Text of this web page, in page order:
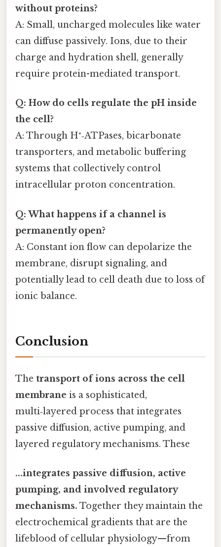
without proteins?
A: Small, uncharged molecules like water
can diffuse passively. Ions, due to their
charge and hydration shell, generally
require protein-mediated transport.
Q: How do cells regulate the pH inside
the cell?
A: Through H⁺‑ATPases, bicarbonate
transporters, and metabolic buffering
systems that collectively control
intracellular proton concentration.
Q: What happens if a channel is
permanently open?
A: Constant ion flow can depolarize the
membrane, disrupt signaling, and
potentially lead to cell death due to loss of
ionic balance.
Conclusion
The transport of ions across the cell
membrane is a sophisticated,
multi‑layered process that integrates
passive diffusion, active pumping, and
layered regulatory mechanisms. These
...integrates passive diffusion, active
pumping, and involved regulatory
mechanisms. Together they maintain the
electrochemical gradients that are the
lifeblood of cellular physiology—from